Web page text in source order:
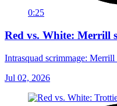
0:25
Red vs. White: Merrill
Intrasquad scrimmage:
Jul 02, 2026